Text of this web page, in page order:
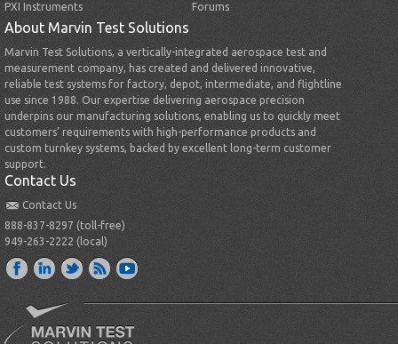
PXI Instruments
Forums
About Marvin Test Solutions
Marvin Test Solutions, a vertically-integrated aerospace test and
measurement company, has created and delivered innovative,
reliable test systems for factory, depot, intermediate, and flightline
use since 1988. Our expertise delivering aerospace precision
underpins our manufacturing solutions, enabling us to quickly meet
customers’ requirements with high-performance products and
custom turnkey systems, backed by excellent long-term customer
support.
Contact Us
Contact Us
888-837-8297 (toll-free)
949-263-2222 (local)